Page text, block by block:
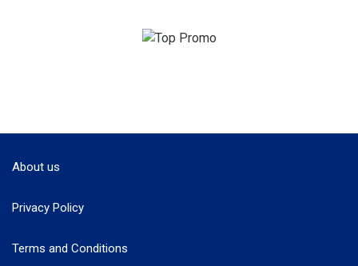
About us
Privacy Policy
Terms and Conditions